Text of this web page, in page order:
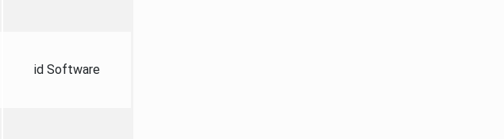
id Software